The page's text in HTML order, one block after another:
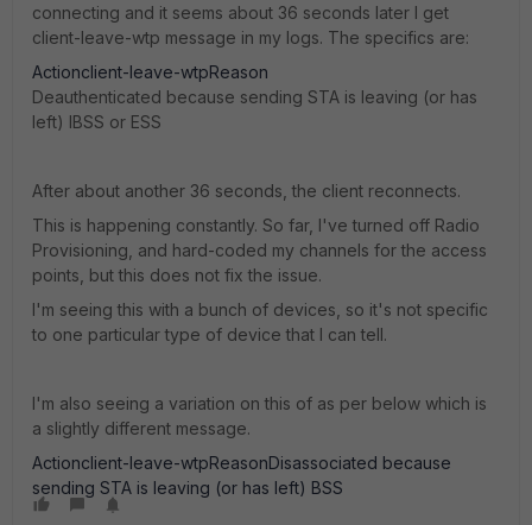
connecting and it seems about 36 seconds later I get
client-leave-wtp message in my logs. The specifics are:
Actionclient-leave-wtpReason
Deauthenticated because sending STA is leaving (or has
left) IBSS or ESS
After about another 36 seconds, the client reconnects.
This is happening constantly. So far, I've turned off Radio
Provisioning, and hard-coded my channels for the access
points, but this does not fix the issue.
I'm seeing this with a bunch of devices, so it's not specific
to one particular type of device that I can tell.
I'm also seeing a variation on this of as per below which is
a slightly different message.
Actionclient-leave-wtpReasonDisassociated because
sending STA is leaving (or has left) BSS